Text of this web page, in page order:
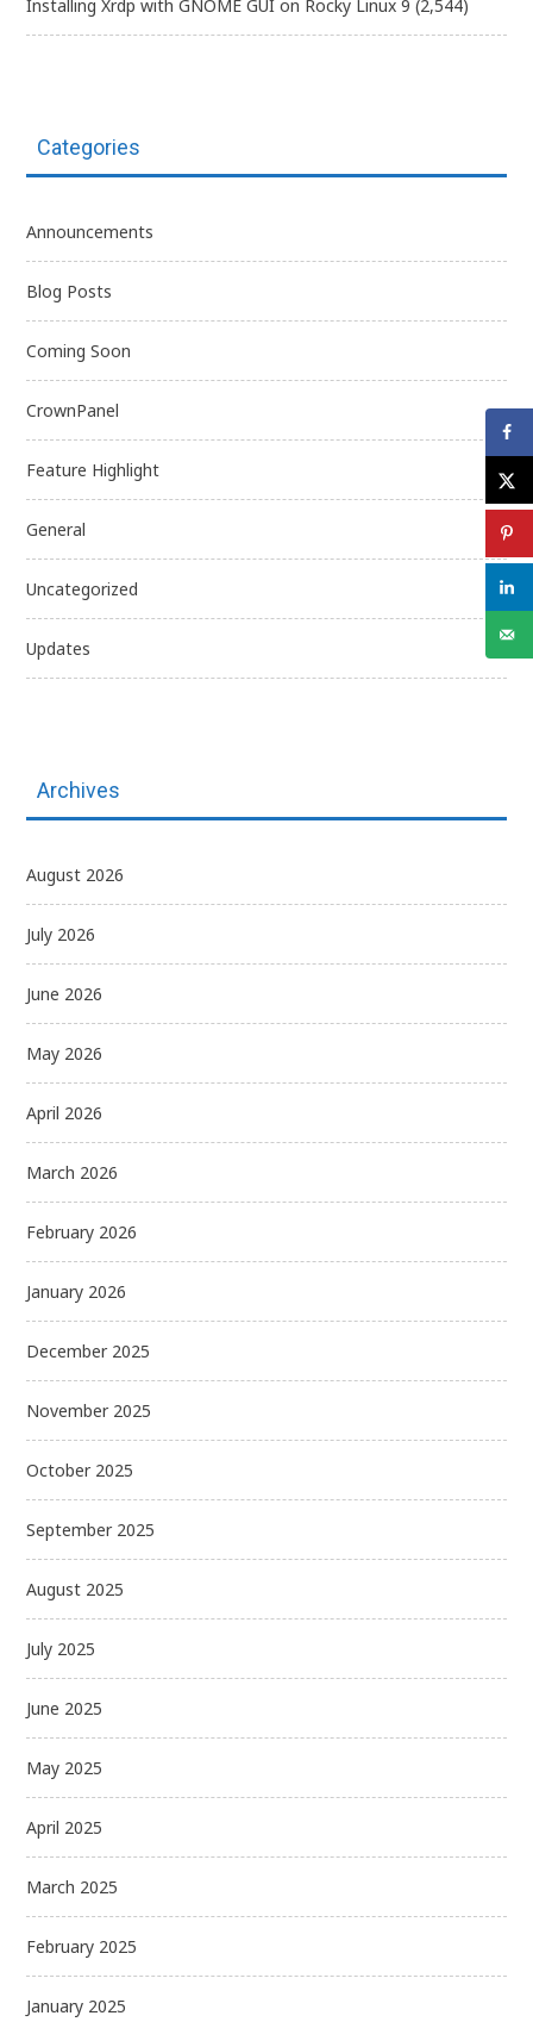
Installing Xrdp with GNOME GUI on Rocky Linux 9 (2,544)
Categories
Announcements
Blog Posts
Coming Soon
CrownPanel
Feature Highlight
General
Uncategorized
Updates
Archives
August 2026
July 2026
June 2026
May 2026
April 2026
March 2026
February 2026
January 2026
December 2025
November 2025
October 2025
September 2025
August 2025
July 2025
June 2025
May 2025
April 2025
March 2025
February 2025
January 2025